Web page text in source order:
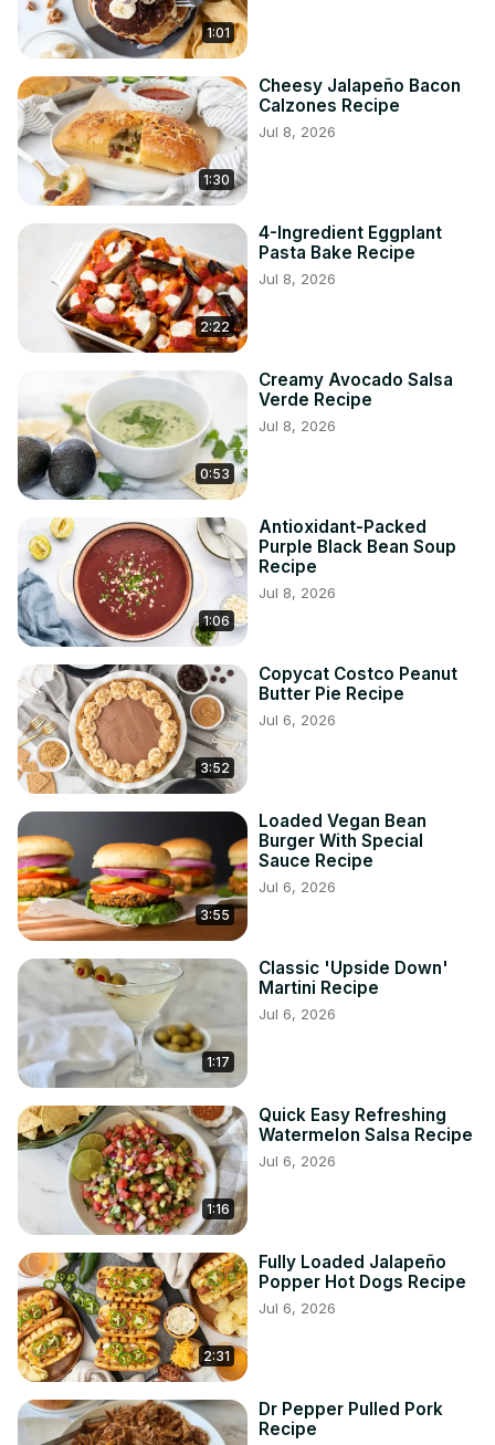
1:01
1:30
Cheesy Jalapeño Bacon
Calzones Recipe
Jul 8, 2026
2:22
4-Ingredient Eggplant
Pasta Bake Recipe
Jul 8, 2026
0:53
Creamy Avocado Salsa
Verde Recipe
Jul 8, 2026
1:06
Antioxidant-Packed
Purple Black Bean Soup
Recipe
Jul 8, 2026
3:52
Copycat Costco Peanut
Butter Pie Recipe
Jul 6, 2026
3:55
Loaded Vegan Bean
Burger With Special
Sauce Recipe
Jul 6, 2026
1:17
Classic 'Upside Down'
Martini Recipe
Jul 6, 2026
1:16
Quick Easy Refreshing
Watermelon Salsa Recipe
Jul 6, 2026
2:31
Fully Loaded Jalapeño
Popper Hot Dogs Recipe
Jul 6, 2026
Dr Pepper Pulled Pork
Recipe